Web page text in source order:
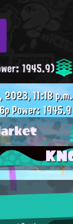
1945.9)
11:18 p.m.
Power: 1945.9